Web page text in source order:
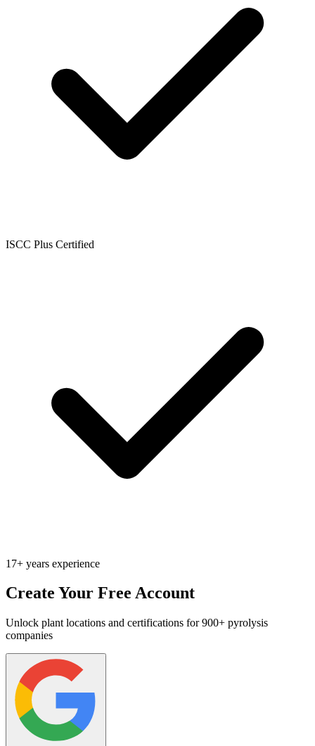
ISCC Plus Certified
17+ years experience
Create Your Free Account
Unlock plant locations and certifications for 900+ pyrolysis
companies